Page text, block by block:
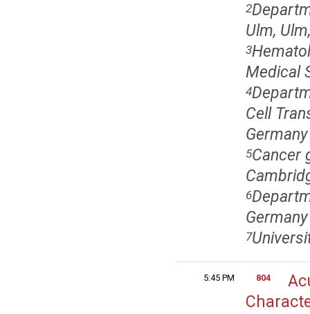
2
Ulm,
3
Medical
4
Cell
Germany
5Cancer
6
Germany
7
5:45 PM 804